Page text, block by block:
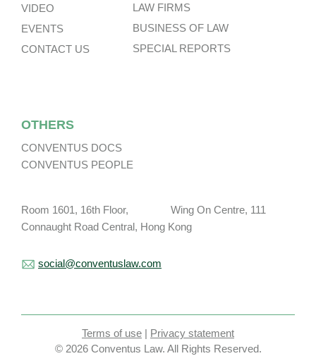
VIDEO
EVENTS
CONTACT US
LAW FIRMS
BUSINESS OF LAW
SPECIAL REPORTS
OTHERS
CONVENTUS DOCS
CONVENTUS PEOPLE
Room 1601, 16th Floor, Wing On Centre, 111
Connaught Road Central, Hong Kong
social@conventuslaw.com
Terms of use | Privacy statement
© 2026 Conventus Law. All Rights Reserved.